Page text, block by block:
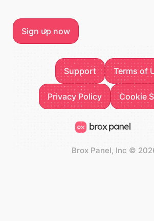
Sign up now
Sign up now
Support
Support Terms of
Privacy Policy
Privacy Policy Cookie
Brox Panel, Inc ©